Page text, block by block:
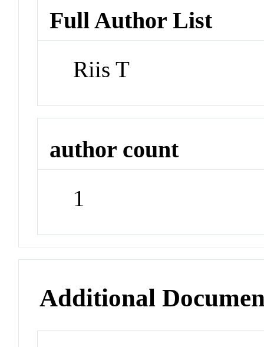
Full Author List
Riis T
author count
1
Additional